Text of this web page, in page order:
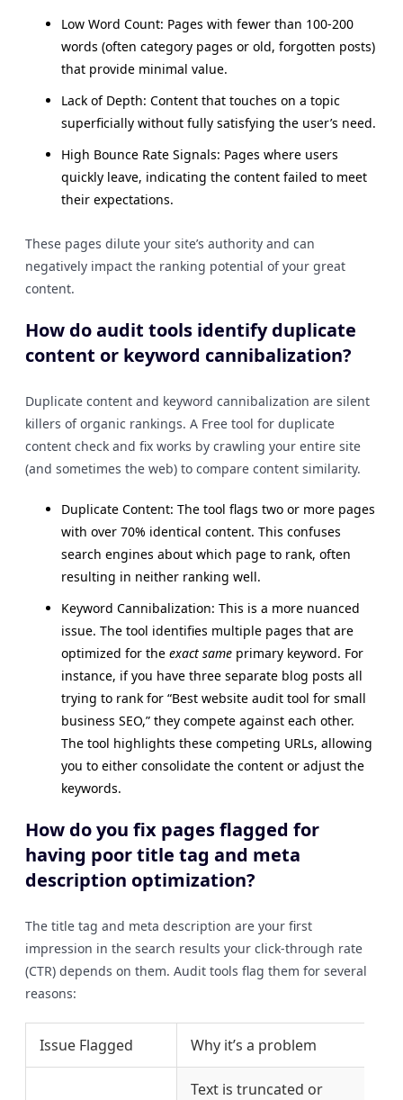
Low Word Count: Pages with fewer than 100-200
words (often category pages or old, forgotten posts)
that provide minimal value.
Lack of Depth: Content that touches on a topic
superficially without fully satisfying the user’s need.
High Bounce Rate Signals: Pages where users
quickly leave, indicating the content failed to meet
their expectations.
These pages dilute your site’s authority and can
negatively impact the ranking potential of your great
content.
How do audit tools identify duplicate
content or keyword cannibalization?
Duplicate content and keyword cannibalization are silent
killers of organic rankings. A Free tool for duplicate
content check and fix works by crawling your entire site
(and sometimes the web) to compare content similarity.
Duplicate Content: The tool flags two or more pages
with over 70% identical content. This confuses
search engines about which page to rank, often
resulting in neither ranking well.
Keyword Cannibalization: This is a more nuanced
issue. The tool identifies multiple pages that are
optimized for the exact same primary keyword. For
instance, if you have three separate blog posts all
trying to rank for “Best website audit tool for small
business SEO,” they compete against each other.
The tool highlights these competing URLs, allowing
you to either consolidate the content or adjust the
keywords.
How do you fix pages flagged for
having poor title tag and meta
description optimization?
The title tag and meta description are your first
impression in the search results your click-through rate
(CTR) depends on them. Audit tools flag them for several
reasons:
Issue Flagged Why it’s a problem
Text is truncated or